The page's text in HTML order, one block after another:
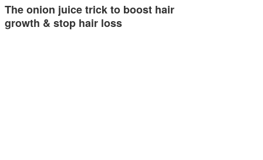
The onion juice trick to boost hair
growth & stop hair loss